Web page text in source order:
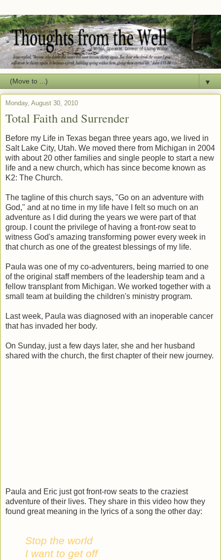
▼
Monday, August 30, 2010
Total Faith and Surrender
Before my Life in Texas began three years ago, we lived in
Salt Lake City, Utah. We moved there from Michigan in 2004
with about 20 other families and single people to start a new
life and a new church, which has since become known as
K2: The Church.
The tagline of this church says, "Go on an adventure with
God," and at no time in my life have I felt so much on an
adventure as I did during the years we were part of that
group. I count the privilege of having a front-row seat to
witness God's amazing transforming power every week in
that church as one of the greatest blessings of my life.
Paula was one of my co-adventurers, being married to one
of the original staff members of the leadership team and a
fellow transplant from Michigan. We worked together with a
small team at building the children's ministry program.
Last week, Paula was diagnosed with an inoperable cancer
that has invaded her body.
On Sunday, just a few days later, she and her husband
shared with the church, the first chapter of their new journey.
Paula and Eric just got front-row seats to the craziest
adventure of their lives. They share in this video how they
found great meaning in the lyrics of a song the other day:
Stop the world
I want to get off